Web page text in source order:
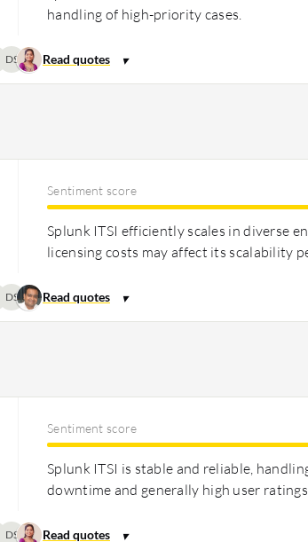
handling of high-priority cases.
DS
Sentiment score
Splunk ITSI efficiently scales in diverse
licensing costs may affect its scalability
DS
Sentiment score
Splunk ITSI is stable and reliable,
downtime and generally high user ratings.
DS